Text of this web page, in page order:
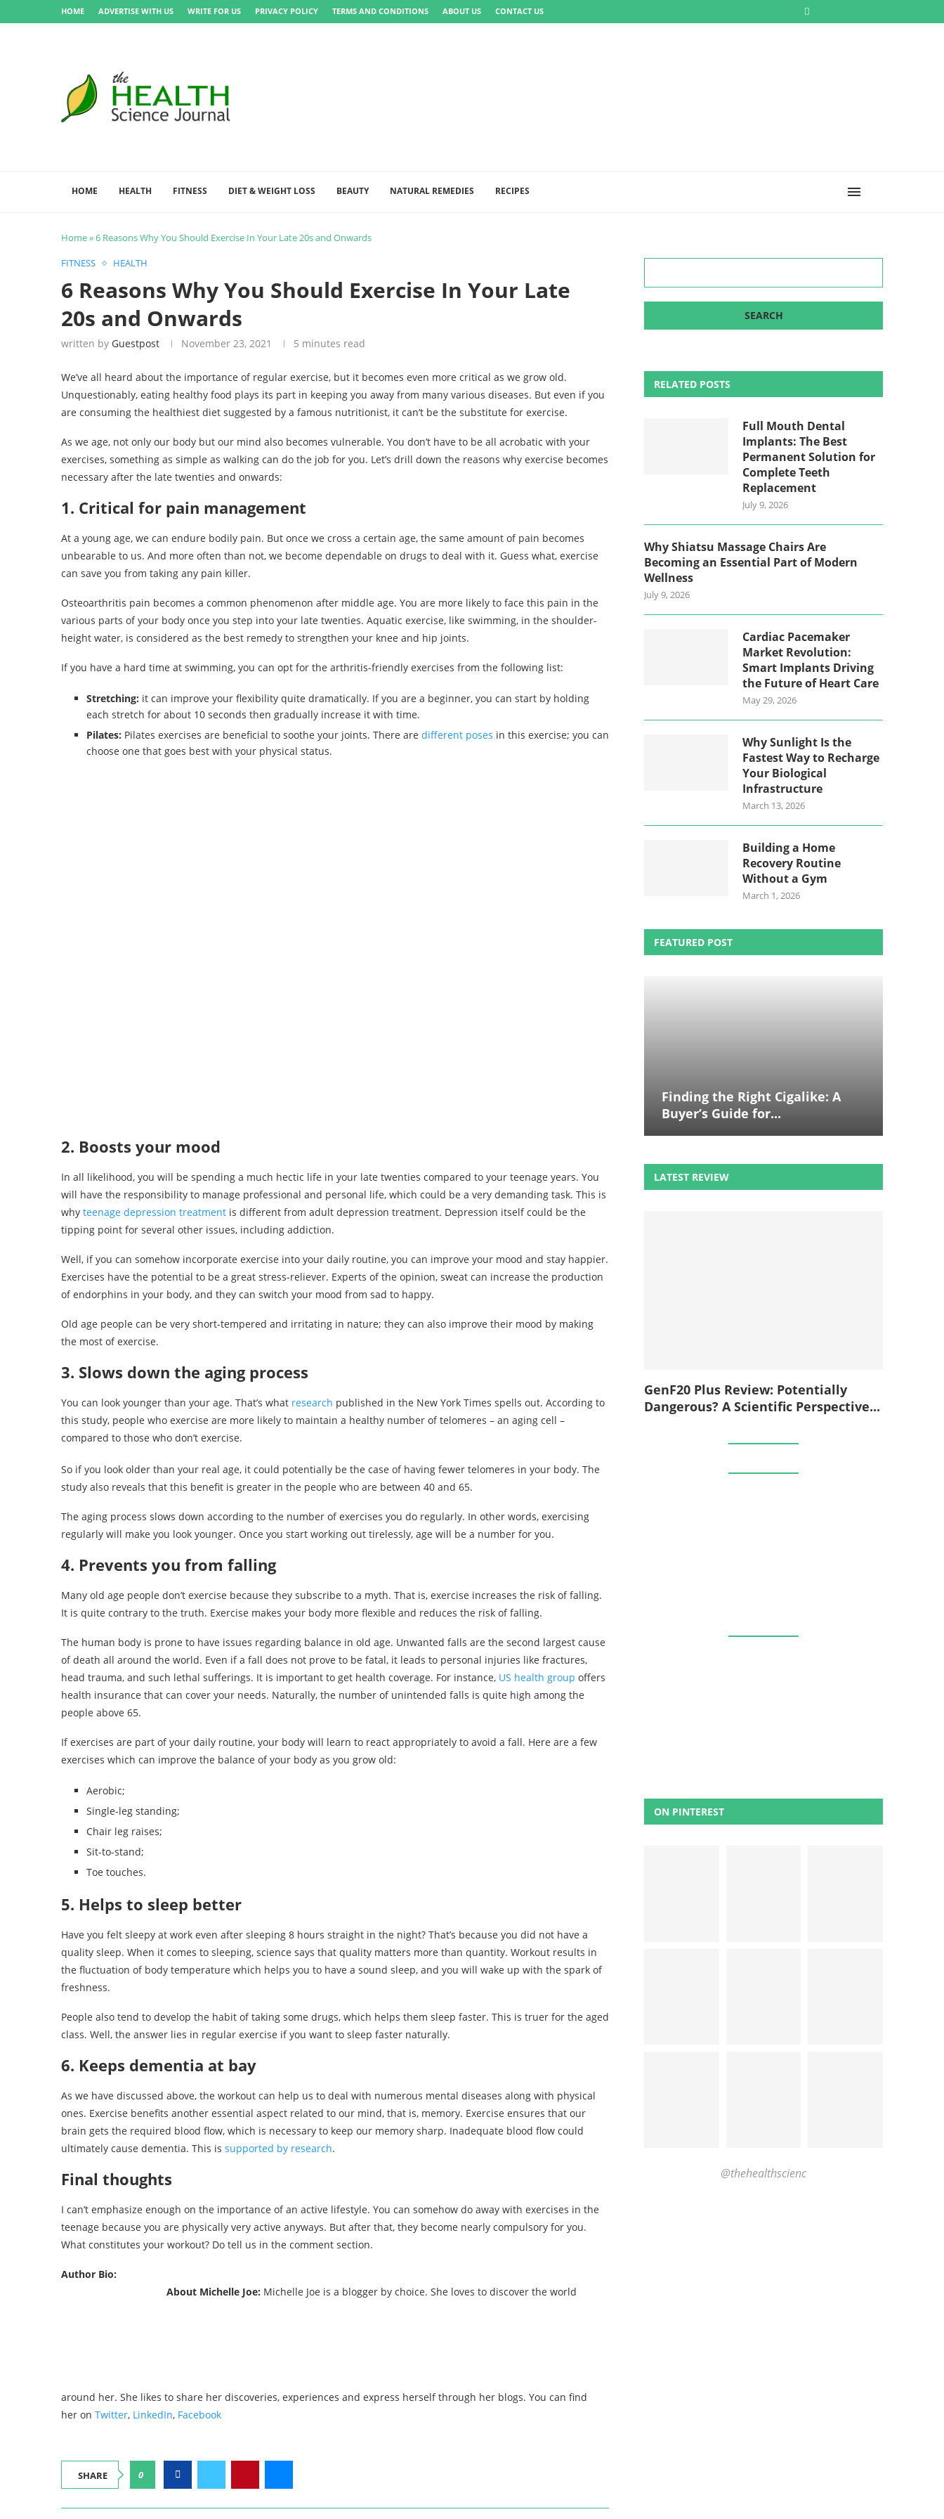
HOME ADVERTISE WITH US WRITE FOR US PRIVACY POLICY TERMS AND CONDITIONS ABOUT US CONTACT US
HOME HEALTH FITNESS DIET & WEIGHT LOSS BEAUTY NATURAL REMEDIES RECIPES
Home»6 Reasons Why You Should Exercise In Your Late 20s and Onwards
FITNESS
HEALTH
6 Reasons Why You Should Exercise In Your Late
20s and Onwards
written by Guestpost November 23, 2021 5 minutes read
We’ve all heard about the importance of regular exercise, but it becomes even more critical as we grow old.
Unquestionably, eating healthy food plays its part in keeping you away from many various diseases. But even if you
are consuming the healthiest diet suggested by a famous nutritionist, it can’t be the substitute for exercise.
As we age, not only our body but our mind also becomes vulnerable. You don’t have to be all acrobatic with your
exercises, something as simple as walking can do the job for you. Let’s drill down the reasons why exercise becomes
necessary after the late twenties and onwards:
1. Critical for pain management
At a young age, we can endure bodily pain. But once we cross a certain age, the same amount of pain becomes
unbearable to us. And more often than not, we become dependable on drugs to deal with it. Guess what, exercise
can save you from taking any pain killer.
Osteoarthritis pain becomes a common phenomenon after middle age. You are more likely to face this pain in the
various parts of your body once you step into your late twenties. Aquatic exercise, like swimming, in the shoulder-
height water, is considered as the best remedy to strengthen your knee and hip joints.
If you have a hard time at swimming, you can opt for the arthritis-friendly exercises from the following list:
Stretching: it can improve your flexibility quite dramatically. If you are a beginner, you can start by holding
each stretch for about 10 seconds then gradually increase it with time.
Pilates: Pilates exercises are beneficial to soothe your joints. There are different poses in this exercise; you can
choose one that goes best with your physical status.
2. Boosts your mood
In all likelihood, you will be spending a much hectic life in your late twenties compared to your teenage years. You
will have the responsibility to manage professional and personal life, which could be a very demanding task. This is
why teenage depression treatment is different from adult depression treatment. Depression itself could be the
tipping point for several other issues, including addiction.
Well, if you can somehow incorporate exercise into your daily routine, you can improve your mood and stay happier.
Exercises have the potential to be a great stress-reliever. Experts of the opinion, sweat can increase the production
of endorphins in your body, and they can switch your mood from sad to happy.
Old age people can be very short-tempered and irritating in nature; they can also improve their mood by making
the most of exercise.
3. Slows down the aging process
You can look younger than your age. That’s what research published in the New York Times spells out. According to
this study, people who exercise are more likely to maintain a healthy number of telomeres – an aging cell –
compared to those who don’t exercise.
So if you look older than your real age, it could potentially be the case of having fewer telomeres in your body. The
study also reveals that this benefit is greater in the people who are between 40 and 65.
The aging process slows down according to the number of exercises you do regularly. In other words, exercising
regularly will make you look younger. Once you start working out tirelessly, age will be a number for you.
4. Prevents you from falling
Many old age people don’t exercise because they subscribe to a myth. That is, exercise increases the risk of falling.
It is quite contrary to the truth. Exercise makes your body more flexible and reduces the risk of falling.
The human body is prone to have issues regarding balance in old age. Unwanted falls are the second largest cause
of death all around the world. Even if a fall does not prove to be fatal, it leads to personal injuries like fractures,
head trauma, and such lethal sufferings. It is important to get health coverage. For instance, US health group offers
health insurance that can cover your needs. Naturally, the number of unintended falls is quite high among the
people above 65.
If exercises are part of your daily routine, your body will learn to react appropriately to avoid a fall. Here are a few
exercises which can improve the balance of your body as you grow old:
Aerobic;
Single-leg standing;
Chair leg raises;
Sit-to-stand;
Toe touches.
5. Helps to sleep better
Have you felt sleepy at work even after sleeping 8 hours straight in the night? That’s because you did not have a
quality sleep. When it comes to sleeping, science says that quality matters more than quantity. Workout results in
the fluctuation of body temperature which helps you to have a sound sleep, and you will wake up with the spark of
freshness.
People also tend to develop the habit of taking some drugs, which helps them sleep faster. This is truer for the aged
class. Well, the answer lies in regular exercise if you want to sleep faster naturally.
6. Keeps dementia at bay
As we have discussed above, the workout can help us to deal with numerous mental diseases along with physical
ones. Exercise benefits another essential aspect related to our mind, that is, memory. Exercise ensures that our
brain gets the required blood flow, which is necessary to keep our memory sharp. Inadequate blood flow could
ultimately cause dementia. This is supported by research.
Final thoughts
I can’t emphasize enough on the importance of an active lifestyle. You can somehow do away with exercises in the
teenage because you are physically very active anyways. But after that, they become nearly compulsory for you.
What constitutes your workout? Do tell us in the comment section.
Author Bio:
About Michelle Joe: Michelle Joe is a blogger by choice. She loves to discover the world
around her. She likes to share her discoveries, experiences and express herself through her blogs. You can find
her on Twitter, LinkedIn, Facebook
SHARE 0
RELATED POSTS
Full Mouth Dental
Implants: The Best
Permanent Solution for
Complete Teeth
Replacement
July 9, 2026
Why Shiatsu Massage Chairs Are
Becoming an Essential Part of Modern
Wellness
July 9, 2026
Cardiac Pacemaker
Market Revolution:
Smart Implants Driving
the Future of Heart Care
May 29, 2026
Why Sunlight Is the
Fastest Way to Recharge
Your Biological
Infrastructure
March 13, 2026
Building a Home
Recovery Routine
Without a Gym
March 1, 2026
FEATURED POST
Finding the Right Cigalike: A
Buyer’s Guide for...
LATEST REVIEW
GenF20 Plus Review: Potentially
Dangerous? A Scientific Perspective...
ON PINTEREST
@thehealthscienc